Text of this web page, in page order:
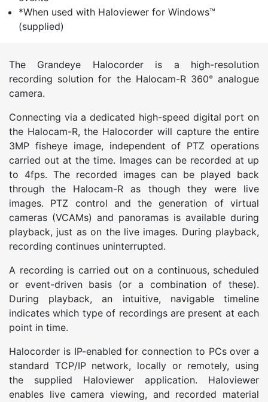
*When used with Haloviewer for Windows™
(supplied)
The Grandeye Halocorder is a high-resolution
recording solution for the Halocam-R 360° analogue
camera.
Connecting via a dedicated high-speed digital port on
the Halocam-R, the Halocorder will capture the entire
3MP fisheye image, independent of PTZ operations
carried out at the time. Images can be recorded at up
to 4fps. The recorded images can be played back
through the Halocam-R as though they were live
images. PTZ control and the generation of virtual
cameras (VCAMs) and panoramas is available during
playback, just as on the live images. During playback,
recording continues uninterrupted.
A recording is carried out on a continuous, scheduled
or event-driven basis (or a combination of these).
During playback, an intuitive, navigable timeline
indicates which type of recordings are present at each
point in time.
Halocorder is IP-enabled for connection to PCs over a
standard TCP/IP network, locally or remotely, using
the supplied Haloviewer application. Haloviewer
enables live camera viewing, and recorded material